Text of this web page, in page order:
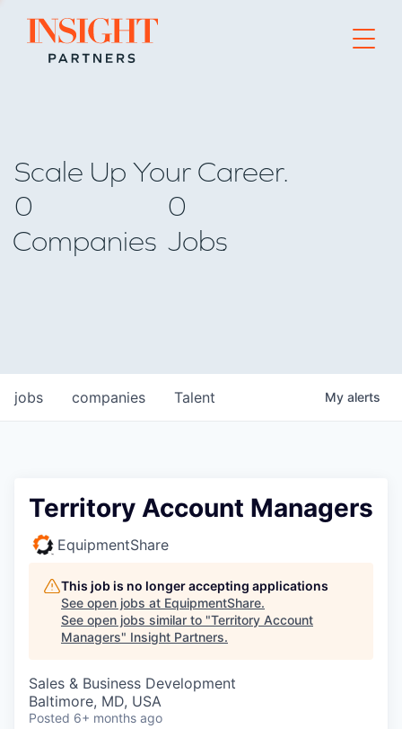
Go to home page
Scale Up Your Career.
0
Companies
0
Jobs
jobs companies Talent My alerts
Territory Account Managers
EquipmentShare
This job is no longer accepting applications
See open jobs at EquipmentShare.
See open jobs similar to "Territory Account
Managers" Insight Partners.
Sales & Business Development
Baltimore, MD, USA
Posted 6+ months ago